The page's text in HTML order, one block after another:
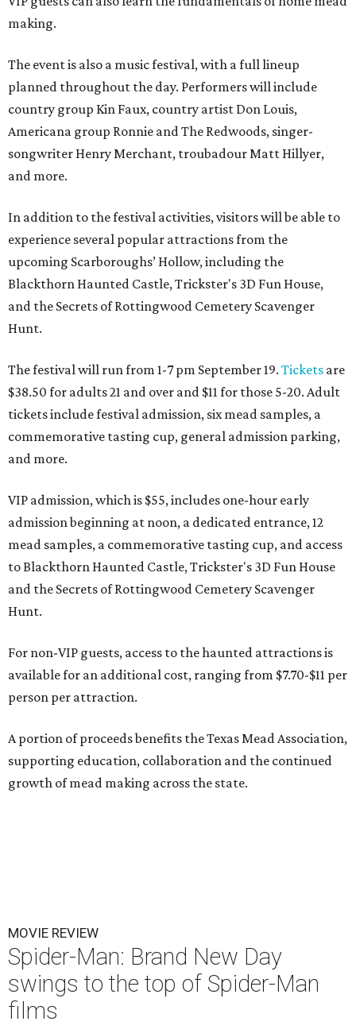
making.
The event is also a music festival, with a full lineup
planned throughout the day. Performers will include
country group Kin Faux, country artist Don Louis,
Americana group Ronnie and The Redwoods, singer-
songwriter Henry Merchant, troubadour Matt Hillyer,
and more.
In addition to the festival activities, visitors will be able to
experience several popular attractions from the
upcoming Scarboroughs’ Hollow, including the
Blackthorn Haunted Castle, Trickster's 3D Fun House,
and the Secrets of Rottingwood Cemetery Scavenger
Hunt.
The festival will run from 1-7 pm September 19. Tickets are
$38.50 for adults 21 and over and $11 for those 5-20. Adult
tickets include festival admission, six mead samples, a
commemorative tasting cup, general admission parking,
and more.
VIP admission, which is $55, includes one-hour early
admission beginning at noon, a dedicated entrance, 12
mead samples, a commemorative tasting cup, and access
to Blackthorn Haunted Castle, Trickster's 3D Fun House
and the Secrets of Rottingwood Cemetery Scavenger
Hunt.
For non-VIP guests, access to the haunted attractions is
available for an additional cost, ranging from $7.70-$11 per
person per attraction.
A portion of proceeds benefits the Texas Mead Association,
supporting education, collaboration and the continued
growth of mead making across the state.
MOVIE REVIEW
Spider-Man: Brand New Day
swings to the top of Spider-Man
films